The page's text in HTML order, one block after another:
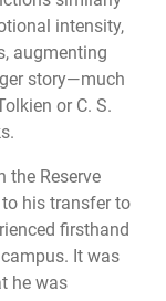
intensity,
augmenting
story—much
or C. S.
the Reserve
to his transfer to
firsthand
It was
he was